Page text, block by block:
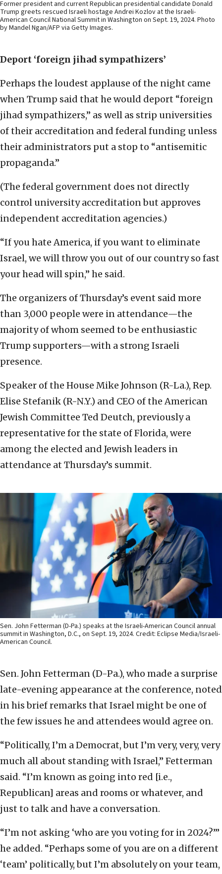
Former president and current Republican presidential candidate Donald
Trump greets rescued Israeli hostage Andrei Kozlov at the Israeli-
American Council National Summit in Washington on Sept. 19, 2024. Photo
by Mandel Ngan/AFP via Getty Images.
Deport ‘foreign jihad sympathizers’
Perhaps the loudest applause of the night came
when Trump said that he would deport “foreign
jihad sympathizers,” as well as strip universities
of their accreditation and federal funding unless
their administrators put a stop to “antisemitic
propaganda.”
(The federal government does not directly
control university accreditation but approves
independent accreditation agencies.)
“If you hate America, if you want to eliminate
Israel, we will throw you out of our country so fast
your head will spin,” he said.
The organizers of Thursday’s event said more
than 3,000 people were in attendance—the
majority of whom seemed to be enthusiastic
Trump supporters—with a strong Israeli
presence.
Speaker of the House Mike Johnson (R-La.), Rep.
Elise Stefanik (R-N.Y.) and CEO of the American
Jewish Committee Ted Deutch, previously a
representative for the state of Florida, were
among the elected and Jewish leaders in
attendance at Thursday’s summit.
Sen. John Fetterman (D-Pa.) speaks at the Israeli-American Council annual
summit in Washington, D.C., on Sept. 19, 2024. Credit: Eclipse Media/Israeli-
American Council.
Sen. John Fetterman (D-Pa.), who made a surprise
late-evening appearance at the conference, noted
in his brief remarks that Israel might be one of
the few issues he and attendees would agree on.
“Politically, I’m a Democrat, but I’m very, very, very
much all about standing with Israel,” Fetterman
said. “I’m known as going into red [i.e.,
Republican] areas and rooms or whatever, and
just to talk and have a conversation.
“I’m not asking ‘who are you voting for in 2024?’”
he added. “Perhaps some of you are on a different
‘team’ politically, but I’m absolutely on your team,